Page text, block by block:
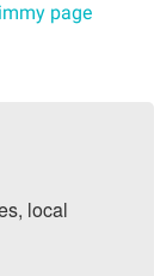
page
local